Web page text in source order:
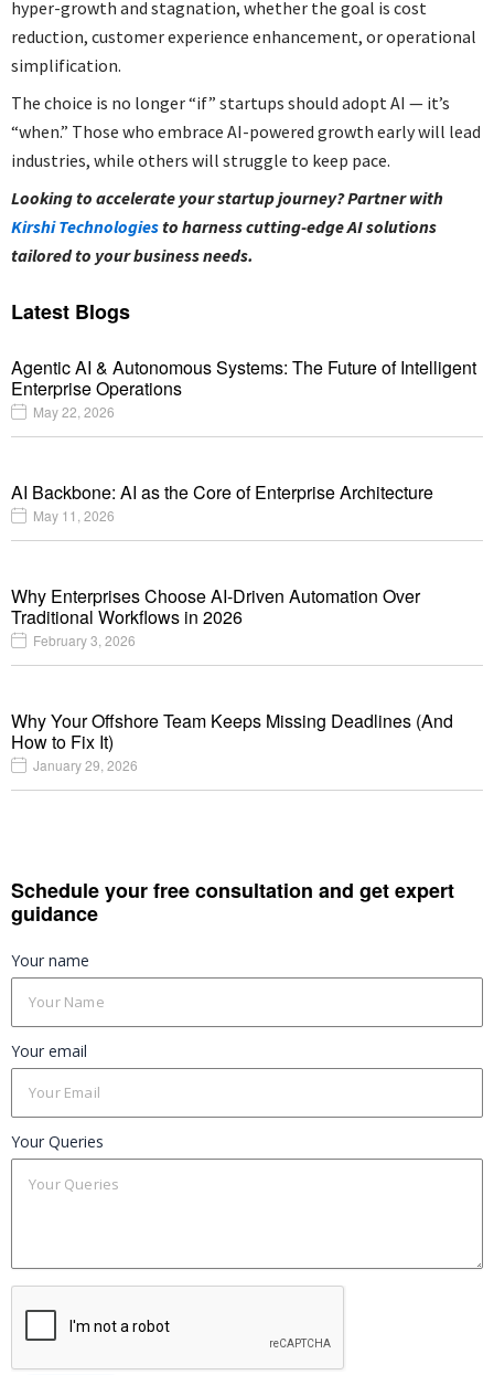
hyper-growth and stagnation, whether the goal is cost
reduction, customer experience enhancement, or operational
simplification.
The choice is no longer “if” startups should adopt AI — it’s
“when.” Those who embrace AI-powered growth early will lead
industries, while others will struggle to keep pace.
Looking to accelerate your startup journey? Partner with
Kirshi Technologiesto harness cutting-edge AI solutions
tailored to your business needs.
Latest Blogs
Agentic AI & Autonomous Systems: The Future of Intelligent
Enterprise Operations
May 22, 2026
AI Backbone: AI as the Core of Enterprise Architecture
May 11, 2026
Why Enterprises Choose AI-Driven Automation Over
Traditional Workflows in 2026
February 3, 2026
Why Your Offshore Team Keeps Missing Deadlines (And
How to Fix It)
January 29, 2026
Schedule your free consultation and get expert
guidance
Your name
Your email
Your Queries